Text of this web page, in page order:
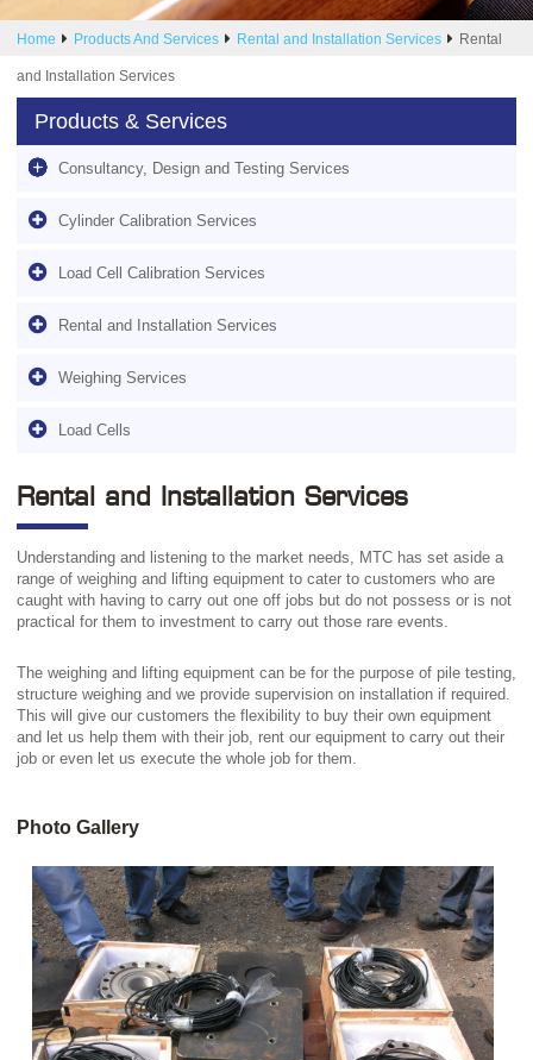
Home Products And Services Rental and Installation Services Rental
and Installation Services
Products & Services
Consultancy, Design and Testing Services
Cylinder Calibration Services
Load Cell Calibration Services
Rental and Installation Services
Weighing Services
Load Cells
Rental and Installation Services
Understanding and listening to the market needs, MTC has set aside a
range of weighing and lifting equipment to cater to customers who are
caught with having to carry out one off jobs but do not possess or is not
practical for them to investment to carry out those rare events.
The weighing and lifting equipment can be for the purpose of pile testing,
structure weighing and we provide supervision on installation if required.
This will give our customers the flexibility to buy their own equipment
and let us help them with their job, rent our equipment to carry out their
job or even let us execute the whole job for them.
Photo Gallery